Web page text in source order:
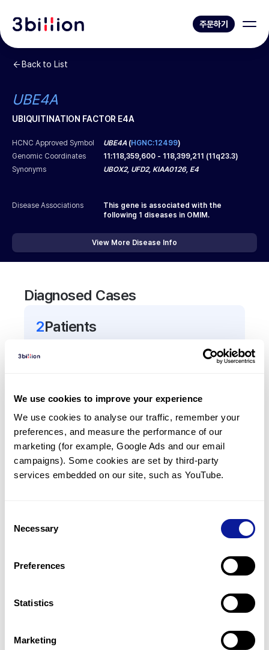
We use cookies to improve your experience
We use cookies to analyse our traffic, remember your
preferences, and measure the performance of our
marketing (for example, Google Ads and our email
campaigns). Some cookies are set by third-party
services embedded on our site, such as YouTube.
Selection
Necessary
Preferences
Statistics
Marketing
주문하기
Back to List
UBE4A
UBIQUITINATION FACTOR E4A
HCNC Approved Symbol UBE4A (HGNC:12499)
Genomic Coordinates
11:118,359,600 - 118,399,211 (11q23.3)
Synonyms
UBOX2, UFD2, KIAA0126, E4
Disease Associations
This gene is associated with the
following 1 diseases in OMIM.
View More Disease Info
Diagnosed Cases
2Patients
in the
Frequently observed phenotypes
(Top 5 only, Patient count*)
*% of total patients presenting each phenotype
is shown in parentheses.
Intellectual disability
리소스